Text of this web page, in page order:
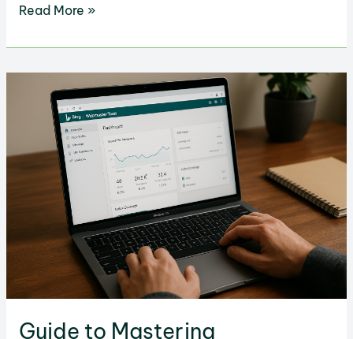
How
Boost
Your
Generation
WordPress
Read More »
Guide to Mastering